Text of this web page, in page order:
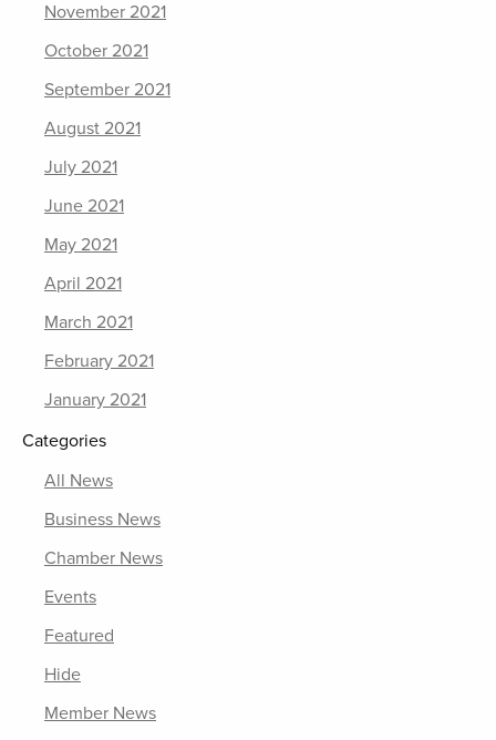
November 2021
October 2021
September 2021
August 2021
July 2021
June 2021
May 2021
April 2021
March 2021
February 2021
January 2021
Categories
All News
Business News
Chamber News
Events
Featured
Hide
Member News